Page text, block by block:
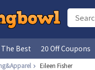
Best 20 Off Coupons
Eileen Fisher